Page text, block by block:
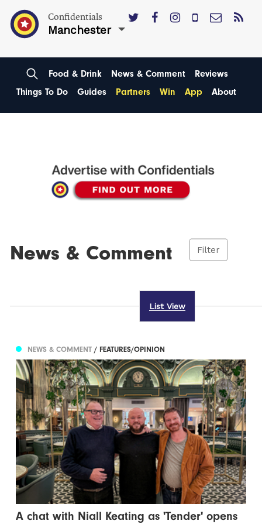
Confidentials
Manchester
Food & Drink News & Comment
Reviews
Things To Do
Guides Partners Win App About
News & Comment Filter
List View
NEWS & COMMENT/ FEATURES/OPINION
A chat with Niall Keating as 'Tender' opens